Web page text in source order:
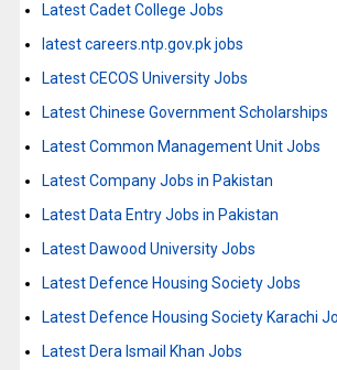
Latest Cadet College Jobs
latest careers.ntp.gov.pk jobs
Latest CECOS University Jobs
Latest Chinese Government Scholarships
Latest Common Management Unit Jobs
Latest Company Jobs in Pakistan
Latest Data Entry Jobs in Pakistan
Latest Dawood University Jobs
Latest Defence Housing Society Jobs
Latest Defence Housing Society Karachi
Latest Dera Ismail Khan Jobs